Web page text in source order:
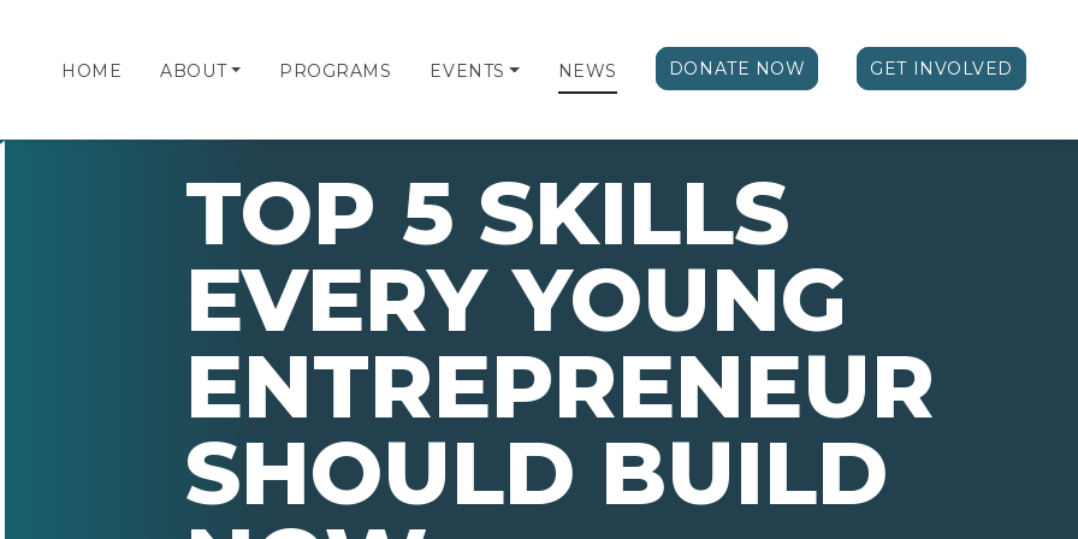
HOME ABOUT PROGRAMS EVENTS NEWS DONATE NOW GET INVOLVED
TOP 5 SKILLS
EVERY YOUNG
ENTREPRENEUR
SHOULD BUILD